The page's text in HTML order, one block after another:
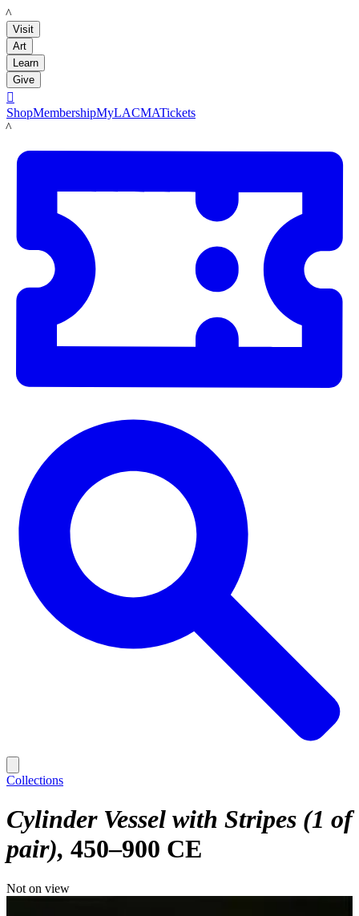
LACMA
Visit
Art
Learn
Give

ShopMembershipMyLACMATickets
LACMA
Collections
Cylinder Vessel with Stripes (1 of
pair) 450–900 CE
Not on view